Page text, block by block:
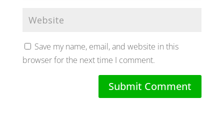
Save my name, email, and website in this
browser for the next time I comment.